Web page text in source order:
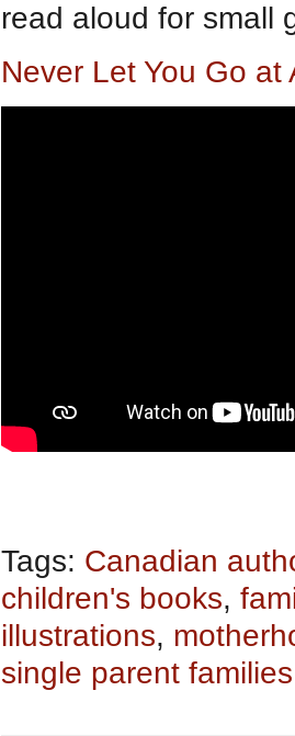
read aloud for small
Never Let You Go at
Tags: Canadian
children's books,
illustrations,
single parent families